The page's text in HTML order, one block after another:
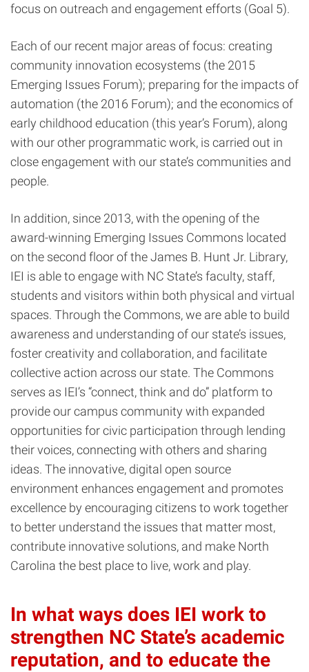
focus on outreach and engagement efforts (Goal 5).
Each of our recent major areas of focus: creating
community innovation ecosystems (the 2015
Emerging Issues Forum); preparing for the impacts of
automation (the 2016 Forum); and the economics of
early childhood education (this year’s Forum), along
with our other programmatic work, is carried out in
close engagement with our state’s communities and
people.
In addition, since 2013, with the opening of the
award-winning Emerging Issues Commons located
on the second floor of the James B. Hunt Jr. Library,
IEI is able to engage with NC State’s faculty, staff,
students and visitors within both physical and virtual
spaces. Through the Commons, we are able to build
awareness and understanding of our state’s issues,
foster creativity and collaboration, and facilitate
collective action across our state. The Commons
serves as IEI’s “connect, think and do” platform to
provide our campus community with expanded
opportunities for civic participation through lending
their voices, connecting with others and sharing
ideas. The innovative, digital open source
environment enhances engagement and promotes
excellence by encouraging citizens to work together
to better understand the issues that matter most,
contribute innovative solutions, and make North
Carolina the best place to live, work and play.
In what ways does IEI work to
strengthen NC State’s academic
reputation, and to educate the